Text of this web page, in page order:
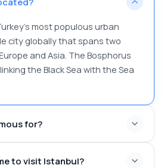
most populous urban
city globally that spans two
and Asia. The Bosphorus
the Black Sea with the Sea
for?
to visit Istanbul?